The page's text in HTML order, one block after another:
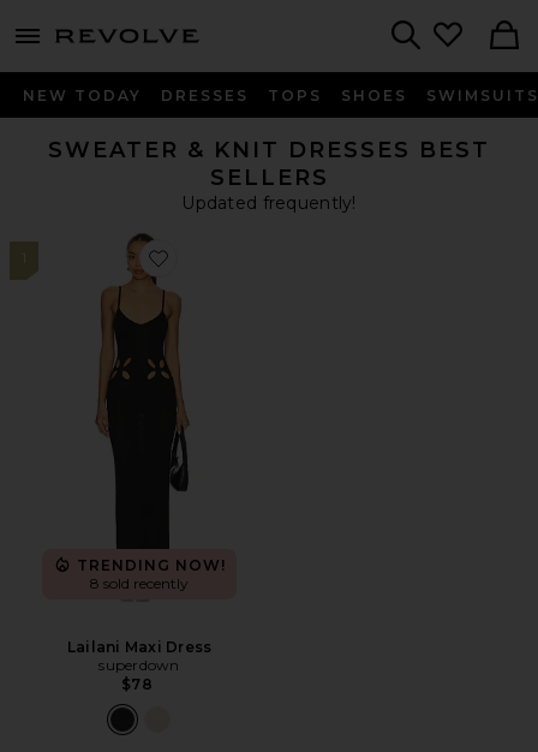
menu - shows more content
NEW TODAY DRESSES TOPS SHOES SWIMSUITS
SWEATER & KNIT DRESSES BEST
SELLERS
Updated frequently!
1
Favorite Lailani Maxi Dress
TRENDING NOW!
8 sold recently
Lailani Maxi Dress
superdown
$78